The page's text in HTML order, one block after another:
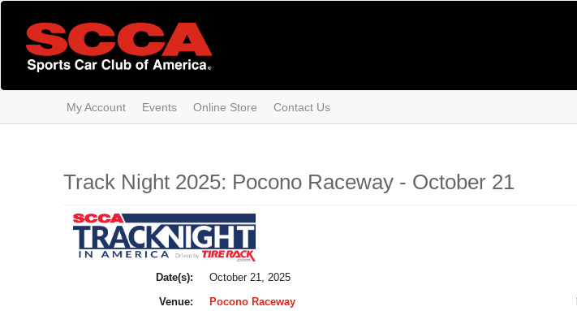
Skip
content
My Account Events Online Store Contact Us
Track Night 2025: Pocono Raceway - October 21
Date(s):
October 21, 2025
Venue:
Pocono Raceway